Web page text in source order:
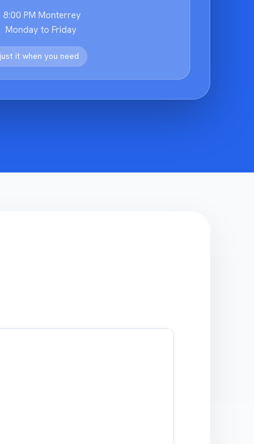
8:00 PM Monterrey
Monday to Friday
it when you need